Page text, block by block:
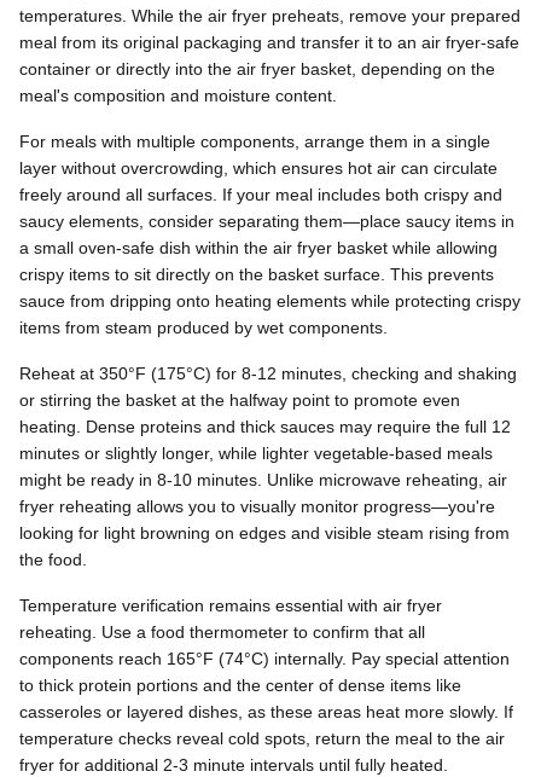
temperatures. While the air fryer preheats, remove your prepared
meal from its original packaging and transfer it to an air fryer-safe
container or directly into the air fryer basket, depending on the
meal's composition and moisture content.
For meals with multiple components, arrange them in a single
layer without overcrowding, which ensures hot air can circulate
freely around all surfaces. If your meal includes both crispy and
saucy elements, consider separating them—place saucy items in
a small oven-safe dish within the air fryer basket while allowing
crispy items to sit directly on the basket surface. This prevents
sauce from dripping onto heating elements while protecting crispy
items from steam produced by wet components.
Reheat at 350°F (175°C) for 8-12 minutes, checking and shaking
or stirring the basket at the halfway point to promote even
heating. Dense proteins and thick sauces may require the full 12
minutes or slightly longer, while lighter vegetable-based meals
might be ready in 8-10 minutes. Unlike microwave reheating, air
fryer reheating allows you to visually monitor progress—you're
looking for light browning on edges and visible steam rising from
the food.
Temperature verification remains essential with air fryer
reheating. Use a food thermometer to confirm that all
components reach 165°F (74°C) internally. Pay special attention
to thick protein portions and the center of dense items like
casseroles or layered dishes, as these areas heat more slowly. If
temperature checks reveal cold spots, return the meal to the air
fryer for additional 2-3 minute intervals until fully heated.